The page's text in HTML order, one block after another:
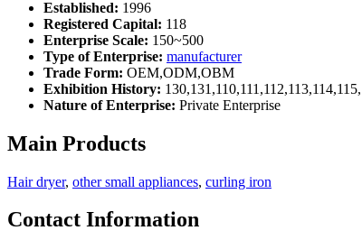
Established: 1996
Registered Capital: 118
Enterprise Scale: 150~500
Type of Enterprise: manufacturer
Trade Form: OEM,ODM,OBM
Exhibition History:
Nature of Enterprise: Private Enterprise
Main Products
Hair dryer, other small appliances, curling iron
Contact Information